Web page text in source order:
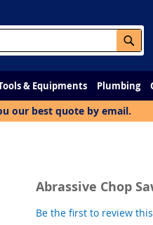
& Equipments Plumbing
our best quote by email.
Abrassive Chop
Be the first to review